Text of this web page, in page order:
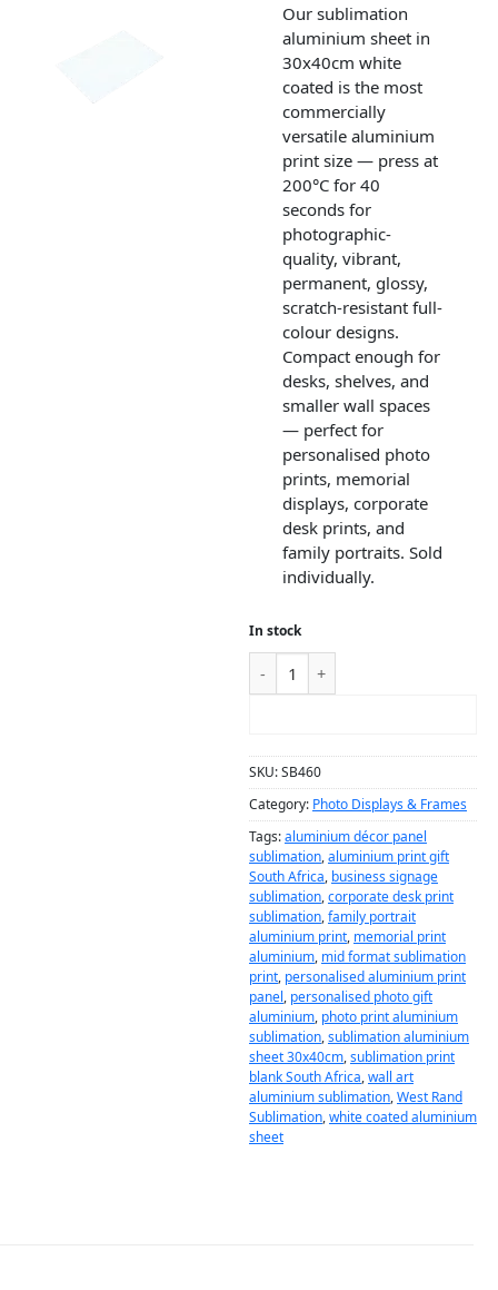
Our sublimation
aluminium sheet in
30x40cm white
coated is the most
commercially
versatile aluminium
print size — press at
200°C for 40
seconds for
photographic-
quality, vibrant,
permanent, glossy,
scratch-resistant full-
colour designs.
Compact enough for
desks, shelves, and
smaller wall spaces
— perfect for
personalised photo
prints, memorial
displays, corporate
desk prints, and
family portraits. Sold
individually.
In stock
SKU:SB460
Category: Photo Displays & Frames
Tags:aluminium décor panel
sublimation,aluminium print gift
South Africa, business signage
sublimation,corporate desk print
sublimation,family portrait
aluminium print, memorial print
aluminium, mid format sublimation
print, personalised aluminium print
panel, personalised photo gift
aluminium, photo print aluminium
sublimation,sublimation aluminium
sheet 30x40cm,sublimation print
blank South Africa,wall art
aluminium sublimation,West Rand
Sublimation,white coated aluminium
sheet